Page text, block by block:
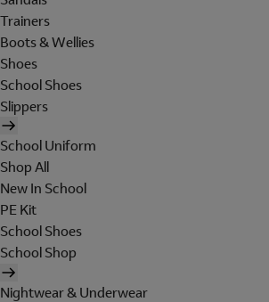
Trainers
Boots & Wellies
Shoes
School Shoes
Slippers
School Uniform
Shop All
New In School
PE Kit
School Shoes
School Shop
Nightwear & Underwear